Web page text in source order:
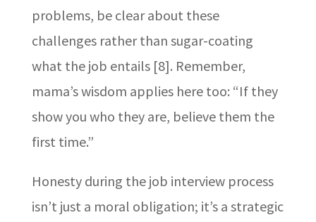
problems, be clear about these
challenges rather than sugar-coating
what the job entails [8]. Remember,
mama’s wisdom applies here too: “If they
show you who they are, believe them the
first time.”
Honesty during the job interview process
isn’t just a moral obligation; it’s a strategic